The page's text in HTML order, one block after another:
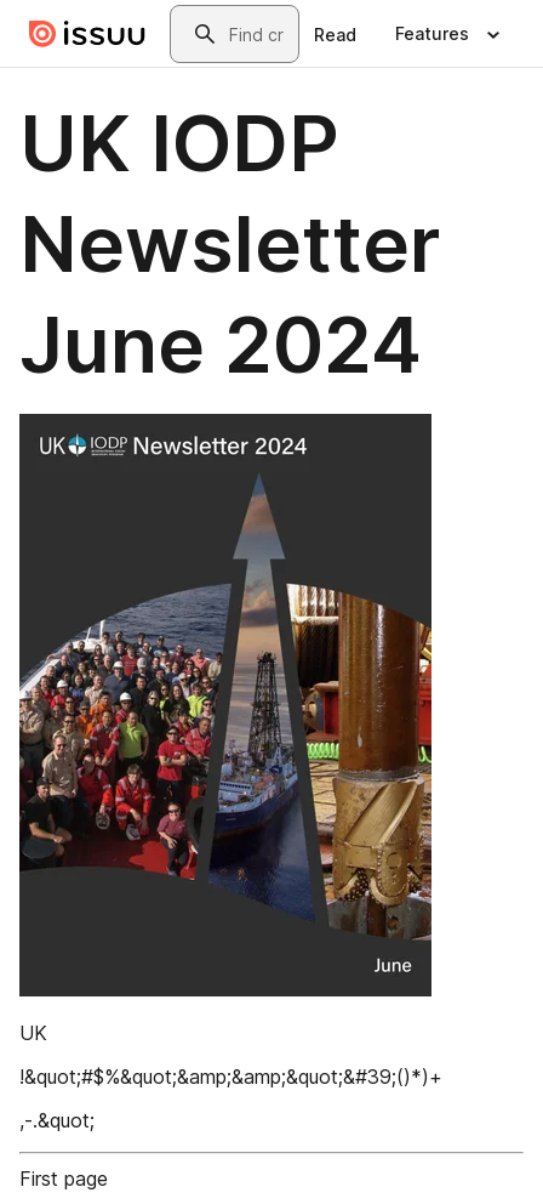
Skip to main contentSearch
Read Features
UK IODP
Newsletter
June 2024
UK
!&quot;#$%&quot;&amp;&amp;&quot;&#39;()*)+
,-.&quot;
First page